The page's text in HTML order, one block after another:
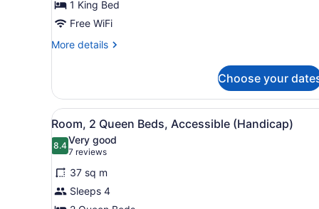
King
Bed
1 King Bed
Free WiFi
More details
More
1
King
Bed
Choose your
View
all
photos
for
Room,
2
A hotel room with two
7
Room, 2 Queen Beds, Accessible (Handicap)
8.48.4 out of 10
Very good
7 reviews
(7
reviews)
37 sq m
Sleeps 4